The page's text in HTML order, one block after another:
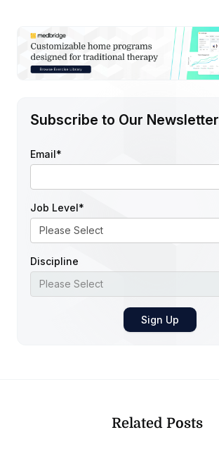
Subscribe to Our Newsletter
Email*
Job Level*
Discipline
Related Posts